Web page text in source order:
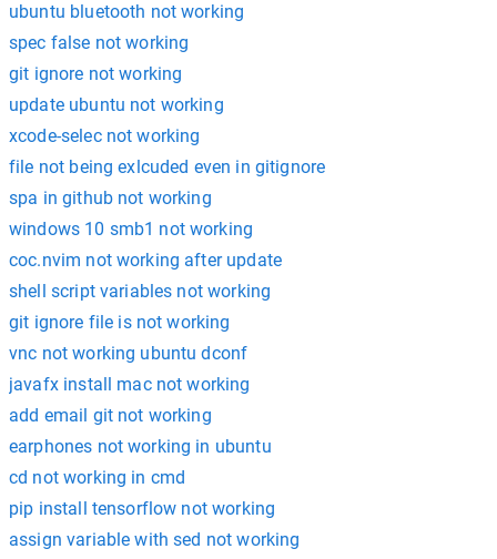
ubuntu bluetooth not working
spec false not working
git ignore not working
update ubuntu not working
xcode-selec not working
file not being exlcuded even in gitignore
spa in github not working
windows 10 smb1 not working
coc.nvim not working after update
shell script variables not working
git ignore file is not working
vnc not working ubuntu dconf
javafx install mac not working
add email git not working
earphones not working in ubuntu
cd not working in cmd
pip install tensorflow not working
assign variable with sed not working